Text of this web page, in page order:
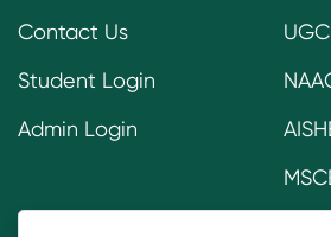
Contact Us
Student Login
Admin Login
UGC